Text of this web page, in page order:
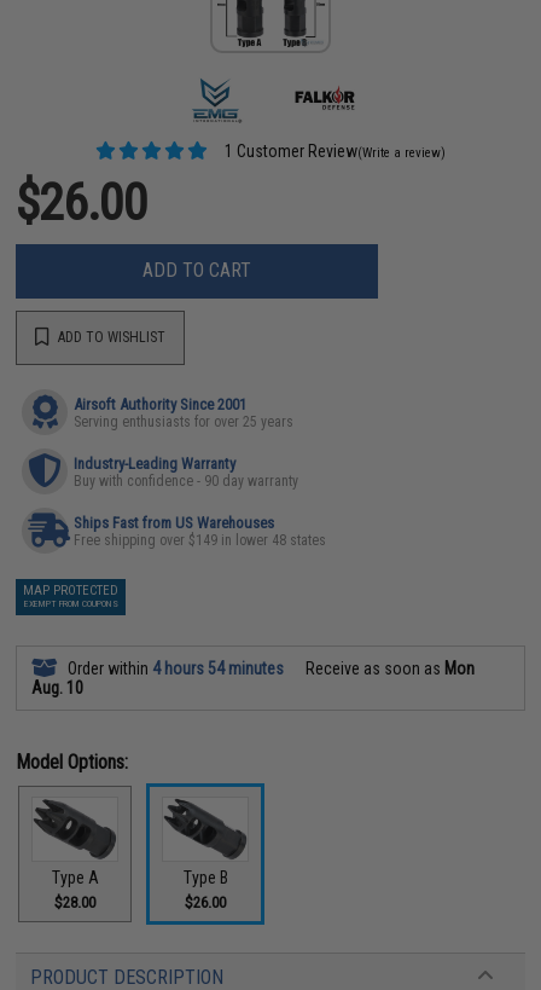
1 Customer Review(Write a review)
$26.00
ADD TO CART
ADD TO WISHLIST
Airsoft Authority Since 2001
Serving enthusiasts for over 25 years
Industry-Leading Warranty
Buy with confidence - 90 day warranty
Ships Fast from US Warehouses
Free shipping over $149 in lower 48 states
MAP PROTECTED
EXEMPT FROM COUPONS
Order within 4 hours 54 minutes Receive as soon as Mon
Aug. 10
Model Options:
Type A
$28.00
Type B
$26.00
PRODUCT DESCRIPTION